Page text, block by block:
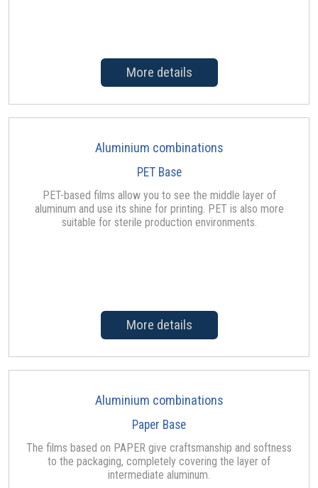
More details
Aluminium combinations
PET Base
PET-based films allow you to see the middle layer of
aluminum and use its shine for printing. PET is also more
suitable for sterile production environments.
More details
Aluminium combinations
Paper Base
The films based on PAPER give craftsmanship and softness
to the packaging, completely covering the layer of
intermediate aluminum.